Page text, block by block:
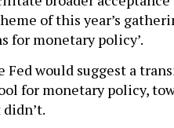
of this year’s
for monetary policy’.
Fed would suggest a
for monetary policy,